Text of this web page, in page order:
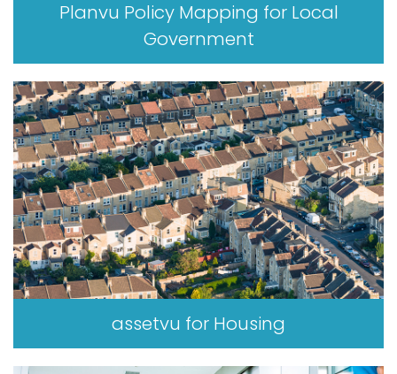
Planvu Policy Mapping for Local
Government
assetvu for Housing